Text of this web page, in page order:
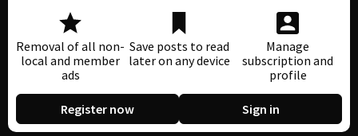
Removal of all non-
local and member
ads
Save posts to read
later on any device
Manage
subscription and
profile
Register now Sign in